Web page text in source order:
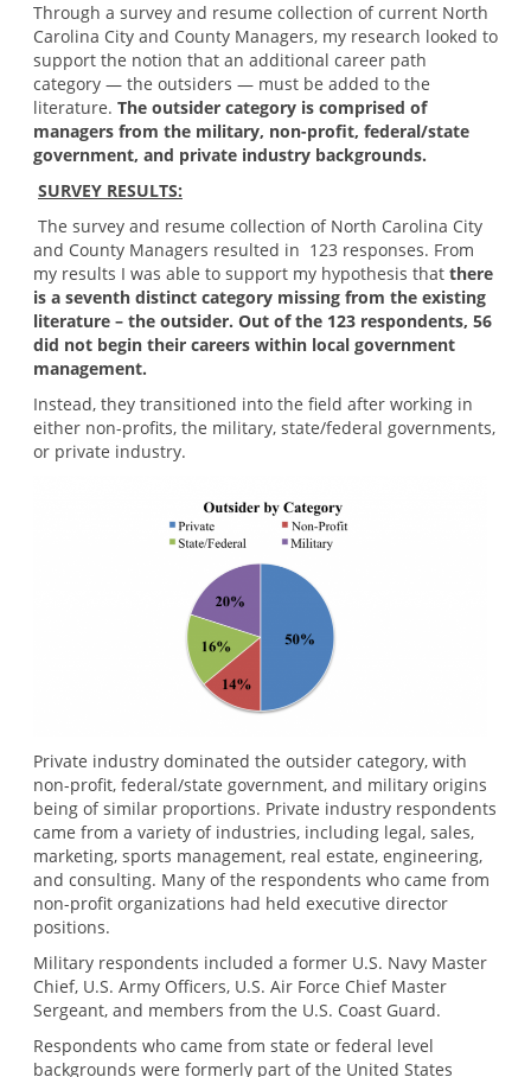
Through a survey and resume collection of current North
Carolina City and County Managers, my research looked to
support the notion that an additional career path
category — the outsiders — must be added to the
literature. The outsider category is comprised of
managers from the military, non-profit, federal/state
government, and private industry backgrounds.
SURVEY RESULTS:
The survey and resume collection of North Carolina City
and County Managers resulted in 123 responses. From
my results I was able to support my hypothesis that there
is a seventh distinct category missing from the existing
literature – the outsider. Out of the 123 respondents, 56
did not begin their careers within local government
management.
Instead, they transitioned into the field after working in
either non-profits, the military, state/federal governments,
or private industry.
Private industry dominated the outsider category, with
non-profit, federal/state government, and military origins
being of similar proportions. Private industry respondents
came from a variety of industries, including legal, sales,
marketing, sports management, real estate, engineering,
and consulting. Many of the respondents who came from
non-profit organizations had held executive director
positions.
Military respondents included a former U.S. Navy Master
Chief, U.S. Army Officers, U.S. Air Force Chief Master
Sergeant, and members from the U.S. Coast Guard.
Respondents who came from state or federal level
backgrounds were formerly part of the United States